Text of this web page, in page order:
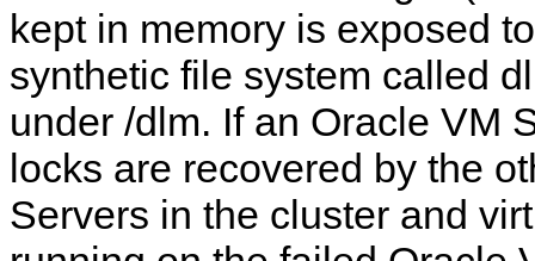
kept in memory is exposed
synthetic file system called
under /dlm. If an Oracle VM
locks are recovered by the
Servers in the cluster and